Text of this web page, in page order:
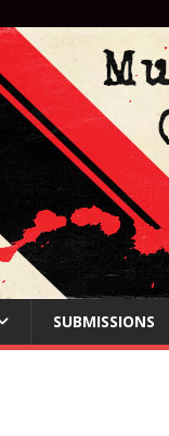
SUBMISSIONS